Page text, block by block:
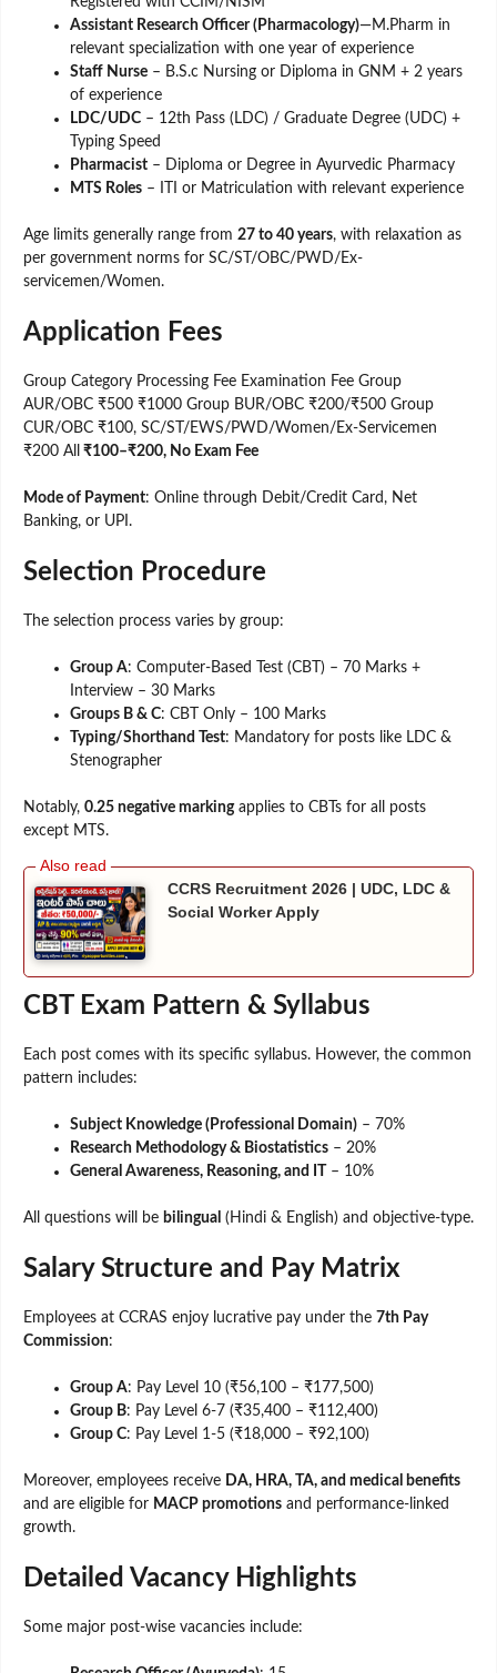
Assistant Research Officer (Pharmacology)—M.Pharm in
relevant specialization with one year of experience
Staff Nurse – B.S.c Nursing or Diploma in GNM + 2 years
of experience
LDC/UDC – 12th Pass (LDC) / Graduate Degree (UDC) +
Typing Speed
Pharmacist – Diploma or Degree in Ayurvedic Pharmacy
MTS Roles – ITI or Matriculation with relevant experience
Age limits generally range from 27 to 40 years, with relaxation as
per government norms for SC/ST/OBC/PWD/Ex-
servicemen/Women.
Application Fees
Group Category Processing Fee Examination Fee Group
AUR/OBC ₹500 ₹1000 Group BUR/OBC ₹200/₹500 Group
CUR/OBC ₹100, SC/ST/EWS/PWD/Women/Ex-Servicemen
₹200 All
₹100–₹200, No Exam Fee
Mode of Payment: Online through Debit/Credit Card, Net
Banking, or UPI.
Selection Procedure
The selection process varies by group:
Group A: Computer-Based Test (CBT) – 70 Marks +
Interview – 30 Marks
Groups B & C: CBT Only – 100 Marks
Typing/Shorthand Test: Mandatory for posts like LDC &
Stenographer
Notably, 0.25 negative markingapplies to CBTs for all posts
except MTS.
CCRS Recruitment 2026 | UDC, LDC &
Social Worker Apply
CBT Exam Pattern & Syllabus
Each post comes with its specific syllabus. However, the common
pattern includes:
Subject Knowledge (Professional Domain) – 70%
Research Methodology & Biostatistics – 20%
General Awareness, Reasoning, and IT
– 10%
All questions will be bilingual (Hindi & English) and objective-type.
Salary Structure and Pay Matrix
Employees at CCRAS enjoy lucrative pay under the 7th Pay
Commission:
Group A: Pay Level 10 (₹56,100 – ₹177,500)
Group B: Pay Level 6-7 (₹35,400 – ₹112,400)
Group C: Pay Level 1-5 (₹18,000 – ₹92,100)
Moreover, employees receive DA, HRA, TA, and medical benefits
and are eligible for MACP promotions and performance-linked
growth.
Detailed Vacancy Highlights
Some major post-wise vacancies include: